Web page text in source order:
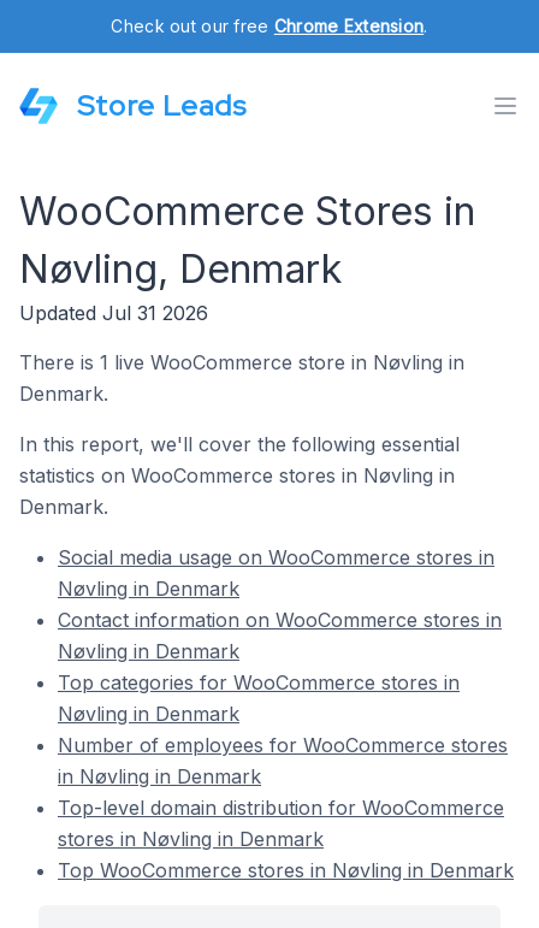
Check out our free Chrome Extension.
Store Leads
WooCommerce Stores in
Nøvling, Denmark
Updated Jul 31 2026
There is 1 live WooCommerce store in Nøvling in
Denmark.
In this report, we'll cover the following essential
statistics on WooCommerce stores in Nøvling in
Denmark.
Social media usage on WooCommerce stores in
Nøvling in Denmark
Contact information on WooCommerce stores in
Nøvling in Denmark
Top categories for WooCommerce stores in
Nøvling in Denmark
Number of employees for WooCommerce stores
in Nøvling in Denmark
Top-level domain distribution for WooCommerce
stores in Nøvling in Denmark
Top WooCommerce stores in Nøvling in Denmark